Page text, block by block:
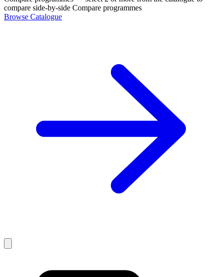
compare side-by-side Compare programmes
Browse Catalogue